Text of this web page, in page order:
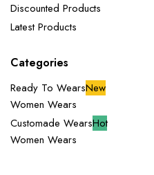
Discounted Products
Latest Products
Categories
Ready To WearsNew
Women Wears
Customade WearsHot
Women Wears